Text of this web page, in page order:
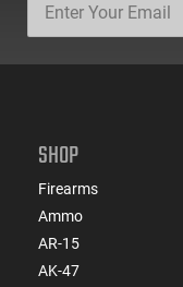
SHOP
Firearms
Ammo
AR-15
AK-47